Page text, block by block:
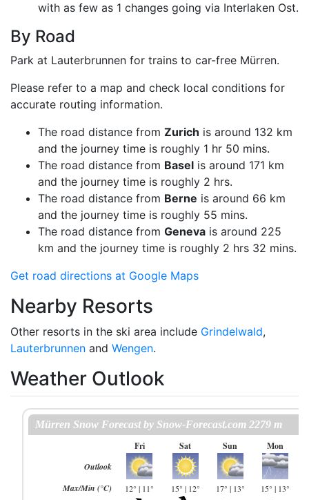
with as few as 1 changes going via Interlaken Ost.
By Road
Park at Lauterbrunnen for trains to car-free Mürren.
Please refer to a map and check local conditions for
accurate routing information.
The road distance from Zurich is around 132 km
and the journey time is roughly 1 hr 50 mins.
The road distance from Basel is around 171 km
and the journey time is roughly 2 hrs.
The road distance from Berne is around 66 km
and the journey time is roughly 55 mins.
The road distance from Geneva is around 225
km and the journey time is roughly 2 hrs 32 mins.
Get road directions at Google Maps
Nearby Resorts
Other resorts in the ski area include Grindelwald,
Lauterbrunnen and Wengen.
Weather Outlook